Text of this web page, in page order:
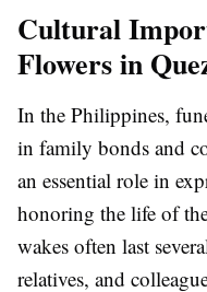
Cultural
Flowers in
In the Philippines,
in family bonds and
an essential role in
honoring the life of
wakes often last
relatives, and